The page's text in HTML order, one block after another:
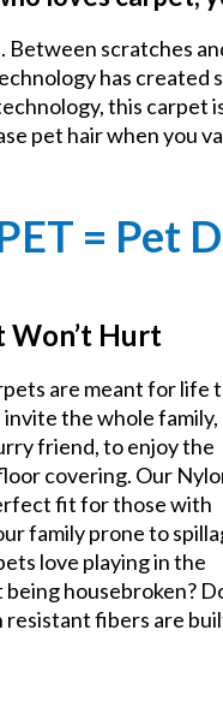
scratches
has
this carpet
pet hair when you
= Pet
Hurt
are meant for life
the whole family,
friend, to enjoy the
covering. Our
fit for those with
family prone to
love playing in the
being housebroken?
fibers are